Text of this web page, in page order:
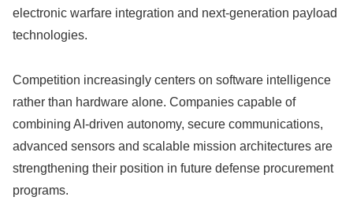
electronic warfare integration and next-generation payload
technologies.
Competition increasingly centers on software intelligence
rather than hardware alone. Companies capable of
combining AI-driven autonomy, secure communications,
advanced sensors and scalable mission architectures are
strengthening their position in future defense procurement
programs.